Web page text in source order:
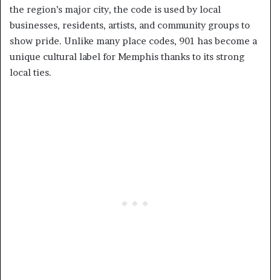
the region’s major city, the code is used by local
businesses, residents, artists, and community groups to
show pride. Unlike many place codes, 901 has become a
unique cultural label for Memphis thanks to its strong
local ties.